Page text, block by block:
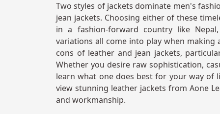
Two styles of jackets dominate men's
jean jackets. Choosing either of these
in a fashion-forward country like
variations all come into play when
cons of leather and jean jackets,
Whether you desire raw sophistication,
learn what one does best for your way of
view stunning leather jackets from Aone
and workmanship.